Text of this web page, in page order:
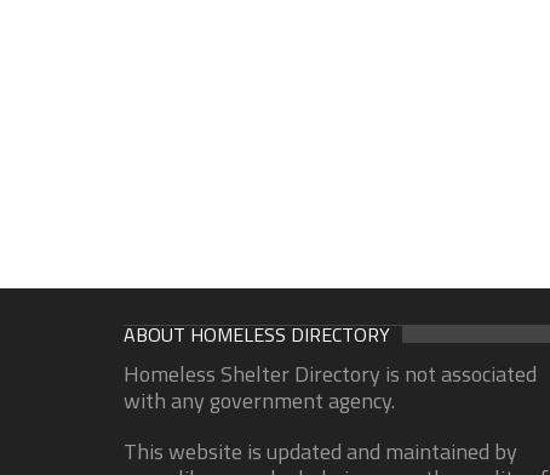
ABOUT HOMELESS DIRECTORY
Homeless Shelter Directory is not associated
with any government agency.
This website is updated and maintained by